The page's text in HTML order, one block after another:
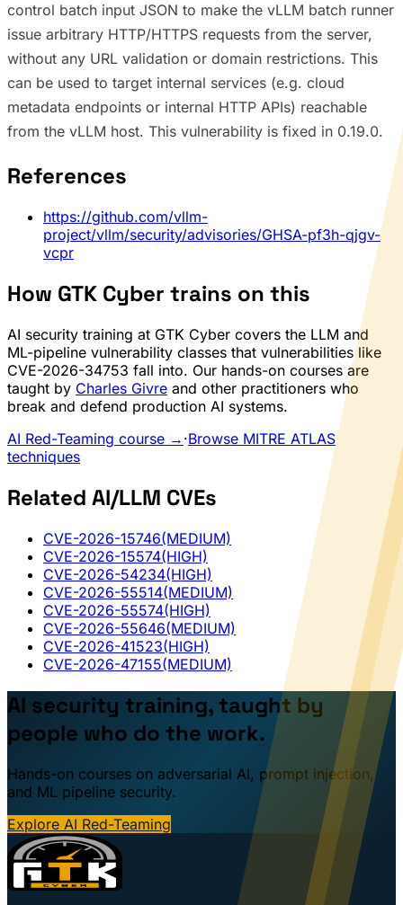
control batch input JSON to make the vLLM batch runner
issue arbitrary HTTP/HTTPS requests from the server,
without any URL validation or domain restrictions. This
can be used to target internal services (e.g. cloud
metadata endpoints or internal HTTP APIs) reachable
from the vLLM host. This vulnerability is fixed in 0.19.0.
References
https://github.com/vllm-
project/vllm/security/advisories/GHSA-pf3h-qjgv-
vcpr
How GTK Cyber trains on this
AI security training at GTK Cyber covers the LLM and
ML-pipeline vulnerability classes that vulnerabilities like
CVE-2026-34753 fall into. Our hands-on courses are
taught by Charles Givre and other practitioners who
break and defend production AI systems.
AI Red-Teaming course → ·Browse MITRE ATLAS
techniques
Related AI/LLM CVEs
CVE-2026-15746(MEDIUM)
CVE-2026-15574(HIGH)
CVE-2026-54234(HIGH)
CVE-2026-55514(MEDIUM)
CVE-2026-55574(HIGH)
CVE-2026-55646(MEDIUM)
CVE-2026-41523(HIGH)
CVE-2026-47155(MEDIUM)
AI security training, taught by
people who do the work.
Hands-on courses on adversarial AI, prompt injection,
and ML pipeline security.
Explore AI Red-Teaming